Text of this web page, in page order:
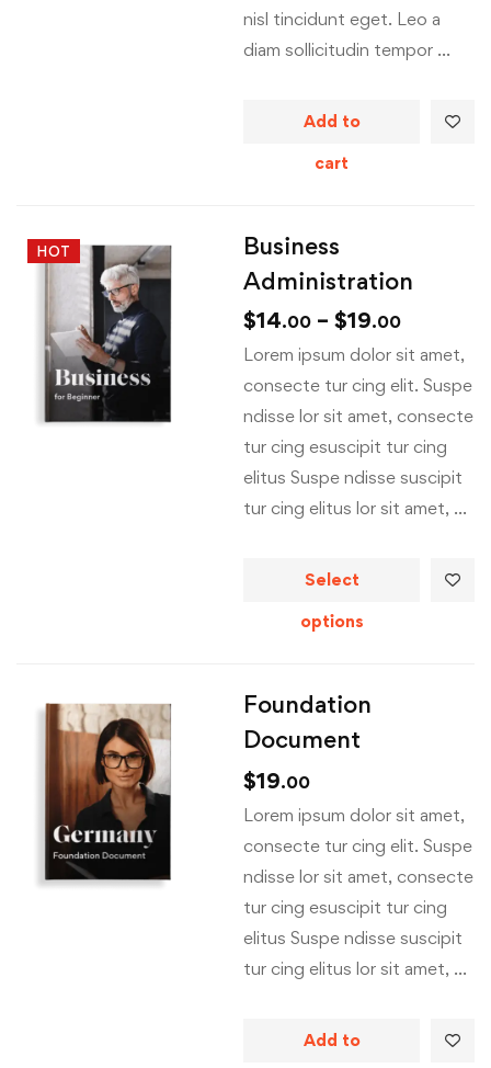
nisl tincidunt eget. Leo a
diam sollicitudin tempor …
Add to
cart
HOT
Business
Administration
$14.00 – $19.00
Lorem ipsum dolor sit amet,
consecte tur cing elit. Suspe
ndisse lor sit amet, consecte
tur cing esuscipit tur cing
elitus Suspe ndisse suscipit
tur cing elitus lor sit amet, …
Select
options
Foundation
Document
$19.00
Lorem ipsum dolor sit amet,
consecte tur cing elit. Suspe
ndisse lor sit amet, consecte
tur cing esuscipit tur cing
elitus Suspe ndisse suscipit
tur cing elitus lor sit amet, …
Add to